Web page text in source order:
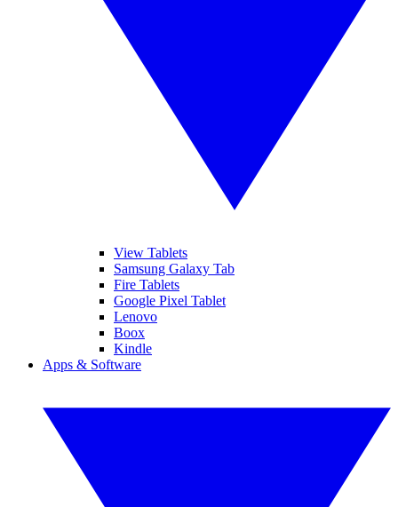
View Tablets
Samsung Galaxy Tab
Fire Tablets
Google Pixel Tablet
Lenovo
Boox
Kindle
Apps & Software